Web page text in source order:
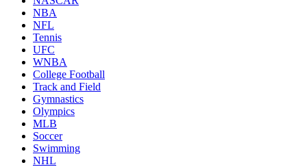
NBA
NFL
Tennis
UFC
WNBA
College Football
Track and Field
Gymnastics
Olympics
MLB
Soccer
Swimming
NHL